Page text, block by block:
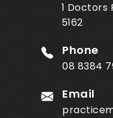
1 Doctors
5162
Phone
08 8384
Email